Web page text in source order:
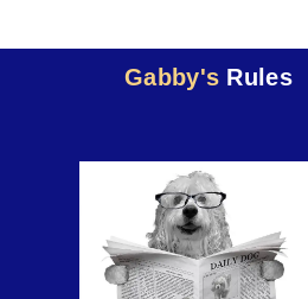
Gabby's Rules